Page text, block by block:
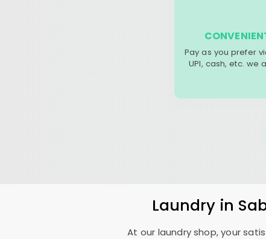
Pay as you prefer
UPI, cash, etc. we
Laundry in
At our laundry shop, your